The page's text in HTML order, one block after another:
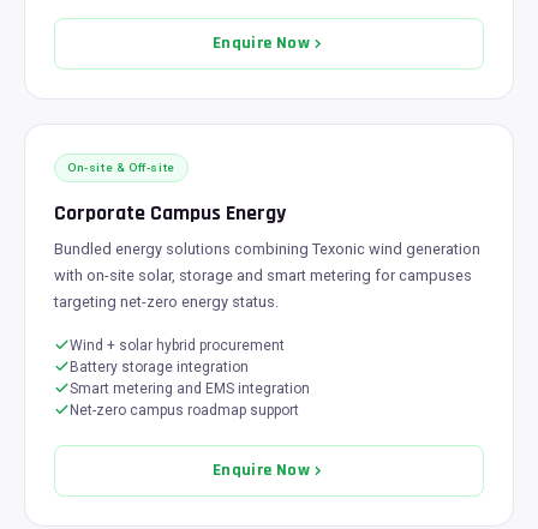
Enquire Now
On-site & Off-site
Corporate Campus Energy
Bundled energy solutions combining Texonic wind generation
with on-site solar, storage and smart metering for campuses
targeting net-zero energy status.
Wind + solar hybrid procurement
Battery storage integration
Smart metering and EMS integration
Net-zero campus roadmap support
Enquire Now